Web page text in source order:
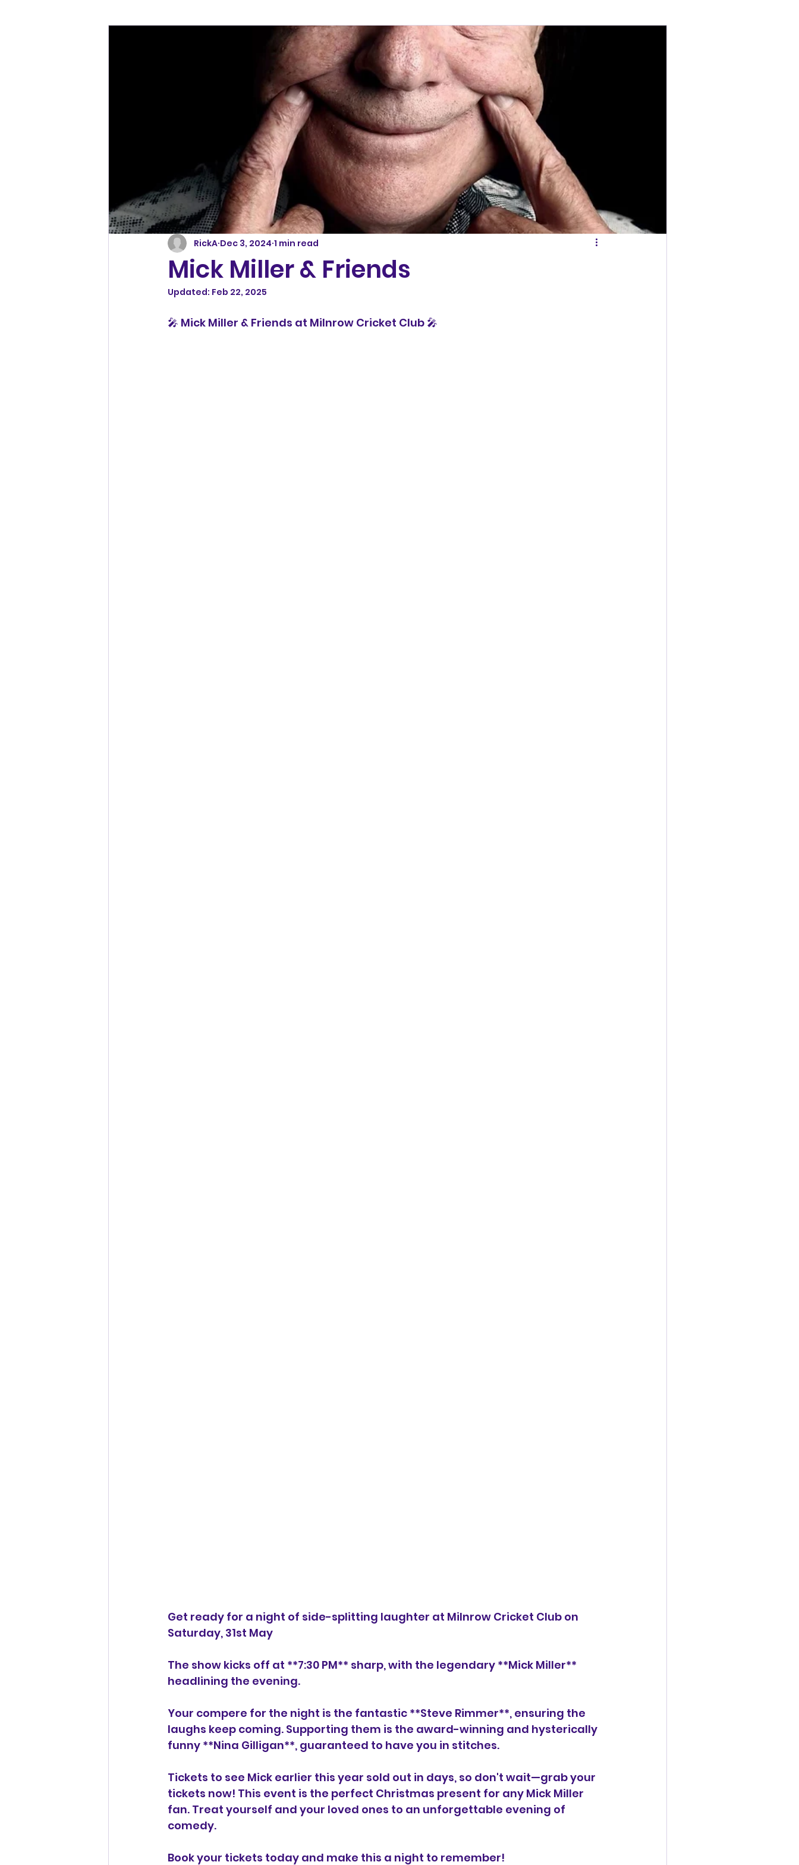
Mick Miller & Friends
RickA Dec 3, 2024 1 min read
Updated: Feb 22, 2025
🎤 Mick Miller & Friends at Milnrow Cricket Club 🎤
Get ready for a night of side-splitting laughter at Milnrow Cricket Club on
Saturday, 31st May
The show kicks off at **7:30 PM** sharp, with the legendary **Mick Miller**
headlining the evening.
Your compere for the night is the fantastic **Steve Rimmer**, ensuring the
laughs keep coming. Supporting them is the award-winning and hysterically
funny **Nina Gilligan**, guaranteed to have you in stitches.
Tickets to see Mick earlier this year sold out in days, so don't wait—grab your
tickets now! This event is the perfect Christmas present for any Mick Miller
fan. Treat yourself and your loved ones to an unforgettable evening of
comedy.
Book your tickets today and make this a night to remember!